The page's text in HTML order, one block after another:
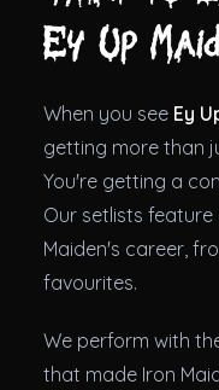
Ey Up
When you see Ey
getting more than
You're getting a
Our setlists
Maiden's career,
favourites.
We perform with
that made Iron